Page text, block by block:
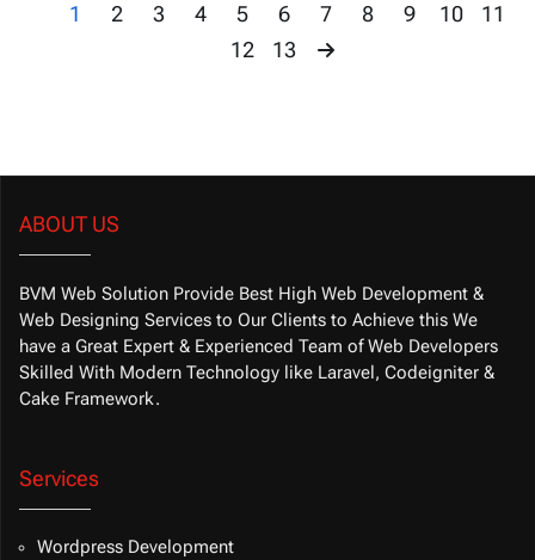
1 2 3 4 5 6 7 8 9 10
11
12
13
ABOUT US
BVM Web Solution Provide Best High Web Development &
Web Designing Services to Our Clients to Achieve this We
have a Great Expert & Experienced Team of Web Developers
Skilled With Modern Technology like Laravel, Codeigniter &
Cake Framework.
Services
Wordpress Development